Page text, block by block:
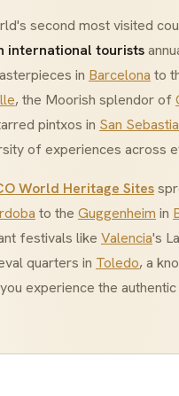
second most visited
international tourists
in Barcelona to
, the Moorish splendor of
pintxos in San
of experiences across
World Heritage Sites
to the Guggenheim in
festivals like Valencia's
quarters in Toledo, a
experience the